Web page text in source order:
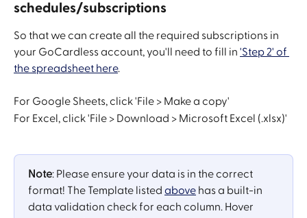
schedules/subscriptions
So that we can create all the required subscriptions in
your GoCardless account, you'll need to fill in 'Step 2' of
the spreadsheet here.
For Google Sheets, click 'File > Make a copy'
For Excel, click 'File > Download > Microsoft Excel (.xlsx)'
Note: Please ensure your data is in the correct
format! The Template listed above has a built-in
data validation check for each column. Hover